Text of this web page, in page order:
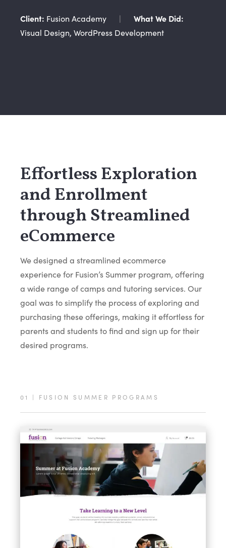
Client: Fusion Academy |
What We Did:
Visual Design, WordPress Development
Effortless Exploration
and Enrollment
through Streamlined
eCommerce
We designed a streamlined ecommerce
experience for Fusion’s Summer program, offering
a wide range of camps and tutoring services. Our
goal was to simplify the process of exploring and
purchasing these offerings, making it effortless for
parents and students to find and sign up for their
desired programs.
01 | FUSION SUMMER PROGRAMS